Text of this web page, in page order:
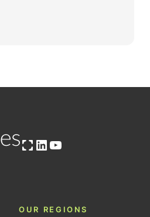
Open OG image
LinkedIn
YouTube
OUR REGIONS